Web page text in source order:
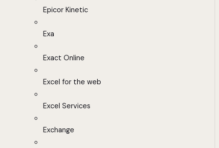
Epicor Kinetic
Exa
Exact Online
Excel for the web
Excel Services
Exchange